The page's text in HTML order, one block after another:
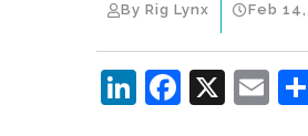
By Rig Lynx Feb
Li F
X
E